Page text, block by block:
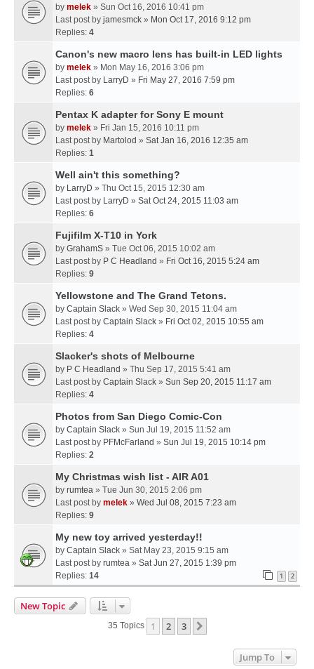
by melek » Sun Oct 16, 2016 10:41 pm
Last post by jamesmck » Mon Oct 17, 2016 9:12 pm
Replies: 4
Canon's new macro lens has built-in LED lights
by melek » Mon May 16, 2016 3:06 pm
Last post by LarryD » Fri May 27, 2016 7:59 pm
Replies: 6
Pentax K adapter for Sony E mount
by melek » Fri Jan 15, 2016 10:11 pm
Last post by Martolod » Sat Jan 16, 2016 12:35 am
Replies: 1
Well ain't this something?
by LarryD » Thu Oct 15, 2015 12:30 am
Last post by LarryD » Sat Oct 24, 2015 11:03 am
Replies: 6
Fujifilm X-T10 in York
by GrahamS » Tue Oct 06, 2015 10:02 am
Last post by P C Headland » Fri Oct 16, 2015 5:24 am
Replies: 9
Yellowstone and The Grand Tetons.
by Captain Slack » Wed Sep 30, 2015 11:04 am
Last post by Captain Slack » Fri Oct 02, 2015 10:55 am
Replies: 4
Slacker's shots of Melbourne
by P C Headland » Thu Sep 17, 2015 5:41 am
Last post by Captain Slack » Sun Sep 20, 2015 11:17 am
Replies: 4
Photos from San Diego Comic-Con
by Captain Slack » Sun Jul 19, 2015 11:52 am
Last post by PFMcFarland » Sun Jul 19, 2015 10:14 pm
Replies: 2
My Christmas wish list - AIR A01
by rumtea » Tue Jun 30, 2015 2:06 pm
Last post by melek » Wed Jul 08, 2015 7:23 am
Replies: 9
My new toy arrived yesterday!!
by Captain Slack » Sat May 23, 2015 9:15 am
Last post by rumtea » Sat Jun 27, 2015 1:39 pm
Replies: 14 1 2
New Topic
35 Topics 1 2 3
Jump To